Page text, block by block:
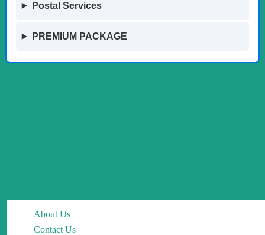
Postal Services
PREMIUM PACKAGE
About Us
Contact Us